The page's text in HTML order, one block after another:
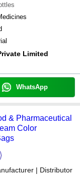
Limited
WhatsApp
& Pharmaceutical
Color
| Distributor